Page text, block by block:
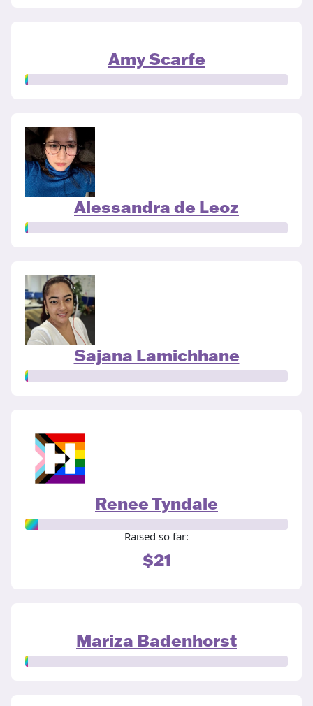
Amy Scarfe
Alessandra de Leoz
Sajana Lamichhane
Renee Tyndale
Raised so far:
$21
Mariza Badenhorst